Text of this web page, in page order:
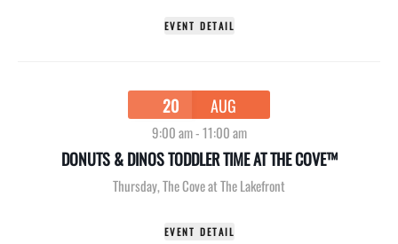
EVENT DETAIL
20 AUG
9:00 am-11:00 am
DONUTS & DINOS TODDLER TIME AT THE COVE™
Thursday,The Cove at The Lakefront
EVENT DETAIL